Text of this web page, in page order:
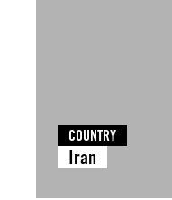
COUNTRY
Iran